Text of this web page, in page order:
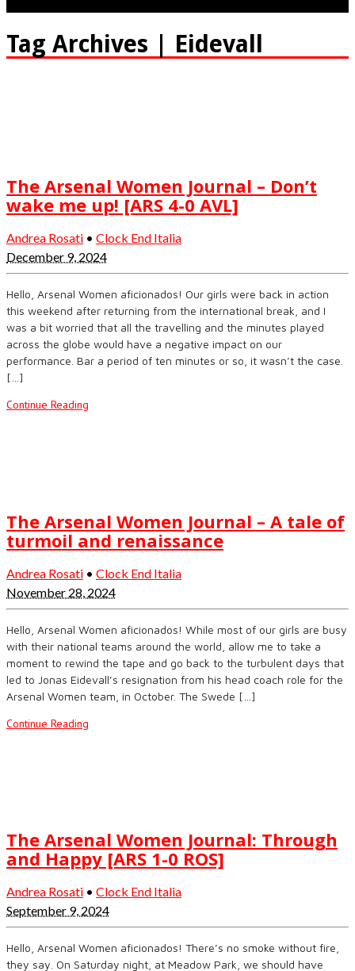
Tag Archives | Eidevall
The Arsenal Women Journal – Don’t
wake me up! [ARS 4-0 AVL]
Andrea Rosati • Clock End Italia
December 9, 2024
Hello, Arsenal Women aficionados! Our girls were back in action
this weekend after returning from the international break, and I
was a bit worried that all the travelling and the minutes played
across the globe would have a negative impact on our
performance. Bar a period of ten minutes or so, it wasn’t the case.
[…]
Continue Reading
The Arsenal Women Journal – A tale of
turmoil and renaissance
Andrea Rosati • Clock End Italia
November 28, 2024
Hello, Arsenal Women aficionados! While most of our girls are busy
with their national teams around the world, allow me to take a
moment to rewind the tape and go back to the turbulent days that
led to Jonas Eidevall’s resignation from his head coach role for the
Arsenal Women team, in October. The Swede […]
Continue Reading
The Arsenal Women Journal: Through
and Happy [ARS 1-0 ROS]
Andrea Rosati • Clock End Italia
September 9, 2024
Hello, Arsenal Women aficionados! There’s no smoke without fire,
they say. On Saturday night, at Meadow Park, we should have